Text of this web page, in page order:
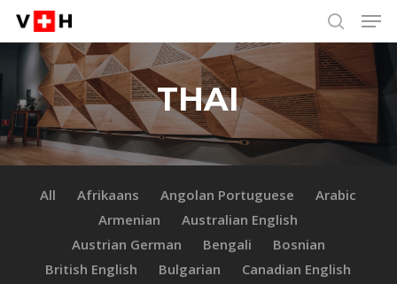
Skip
main
content
search
THAI
All Afrikaans Angolan Portuguese
Arabic
Armenian
Australian English
Austrian German
Bengali
Bosnian
British English
Bulgarian
Canadian English